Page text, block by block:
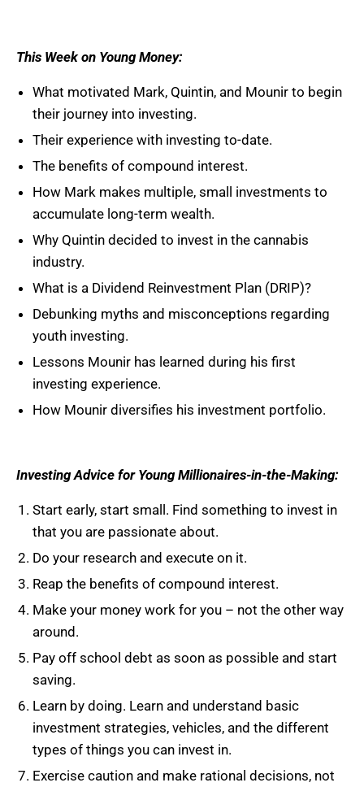
This Week on Young Money:
What motivated Mark, Quintin, and Mounir to begin
their journey into investing.
Their experience with investing to-date.
The benefits of compound interest.
How Mark makes multiple, small investments to
accumulate long-term wealth.
Why Quintin decided to invest in the cannabis
industry.
What is a Dividend Reinvestment Plan (DRIP)?
Debunking myths and misconceptions regarding
youth investing.
Lessons Mounir has learned during his first
investing experience.
How Mounir diversifies his investment portfolio.
Investing Advice for Young Millionaires-in-the-Making:
Start early, start small. Find something to invest in
that you are passionate about.
Do your research and execute on it.
Reap the benefits of compound interest.
Make your money work for you – not the other way
around.
Pay off school debt as soon as possible and start
saving.
Learn by doing. Learn and understand basic
investment strategies, vehicles, and the different
types of things you can invest in.
Exercise caution and make rational decisions, not